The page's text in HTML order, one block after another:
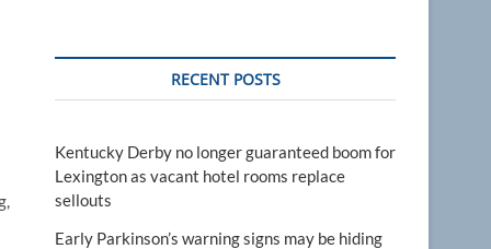
RECENT POSTS
Kentucky Derby no longer guaranteed boom for
Lexington as vacant hotel rooms replace
sellouts
Early Parkinson’s warning signs may be hiding